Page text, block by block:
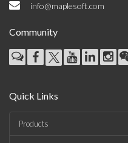
info@maplesoft.com
Community
Quick Links
Products